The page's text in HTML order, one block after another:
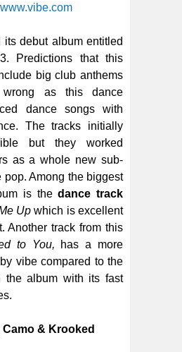
www.vibe.com
debut album entitled
Predictions that this
big club anthems
wrong as this dance
dance songs with
The tracks initially
but they worked
as a whole new sub-
pop. Among the biggest
is thedance track
Upwhich is excellent
Another track from this
to You, has a more
vibe compared to the
the album with its fast
Camo & Krooked